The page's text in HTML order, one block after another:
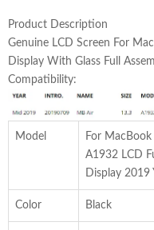
Product Description
Genuine LCD Screen For
Display With Glass Full
Compatibility:
Model
For
A1932 LCD
Display 2019
Color Black